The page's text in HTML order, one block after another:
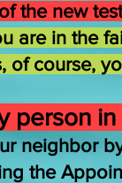
the new
are in the
of course,
person
neighbor
the